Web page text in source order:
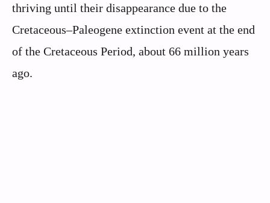
thriving until their disappearance due to the
Cretaceous–Paleogene extinction event at the end
of the Cretaceous Period, about 66 million years
ago.